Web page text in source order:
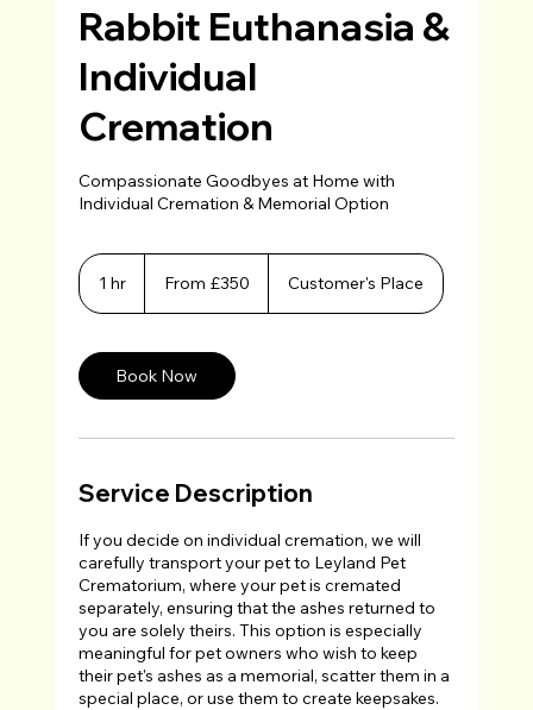
Rabbit Euthanasia &
Individual
Cremation
Compassionate Goodbyes at Home with
Individual Cremation & Memorial Option
1 hr1
BritishFrom £350 Customer's Place
Book Now
Service Description
If you decide on individual cremation, we will
carefully transport your pet to Leyland Pet
Crematorium, where your pet is cremated
separately, ensuring that the ashes returned to
you are solely theirs. This option is especially
meaningful for pet owners who wish to keep
their pet's ashes as a memorial, scatter them in a
special place, or use them to create keepsakes.